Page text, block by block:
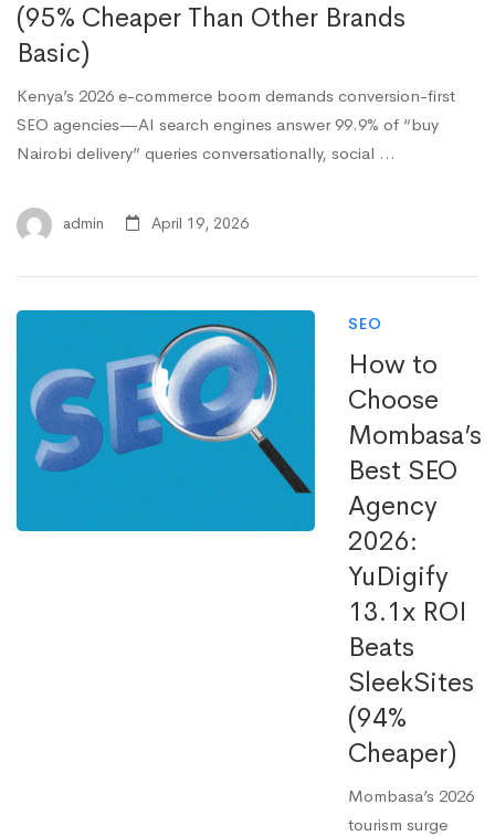
(95% Cheaper Than Other Brands
Basic)
Kenya’s 2026 e-commerce boom demands conversion-first
SEO agencies—AI search engines answer 99.9% of “buy
Nairobi delivery” queries conversationally, social …
admin April 19, 2026
SEO
How to
Choose
Mombasa’s
Best SEO
Agency
2026:
YuDigify
13.1x ROI
Beats
SleekSites
(94%
Cheaper)
Mombasa’s 2026
tourism surge